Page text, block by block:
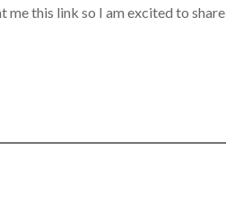
me this link so I am excited to share